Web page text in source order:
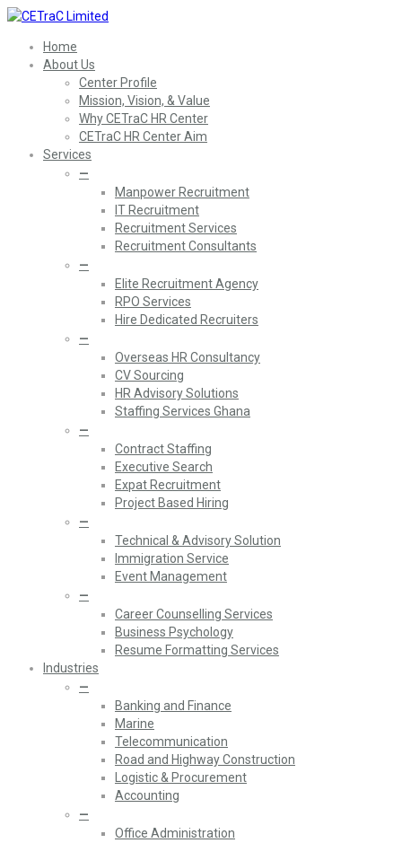
Home
About Us
Center Profile
Mission, Vision, & Value
Why CETraC HR Center
CETraC HR Center Aim
Services
—
Manpower Recruitment
IT Recruitment
Recruitment Services
Recruitment Consultants
—
Elite Recruitment Agency
RPO Services
Hire Dedicated Recruiters
—
Overseas HR Consultancy
CV Sourcing
HR Advisory Solutions
Staffing Services Ghana
—
Contract Staffing
Executive Search
Expat Recruitment
Project Based Hiring
—
Technical & Advisory Solution
Immigration Service
Event Management
—
Career Counselling Services
Business Psychology
Resume Formatting Services
Industries
—
Banking and Finance
Marine
Telecommunication
Road and Highway Construction
Logistic & Procurement
Accounting
—
Office Administration